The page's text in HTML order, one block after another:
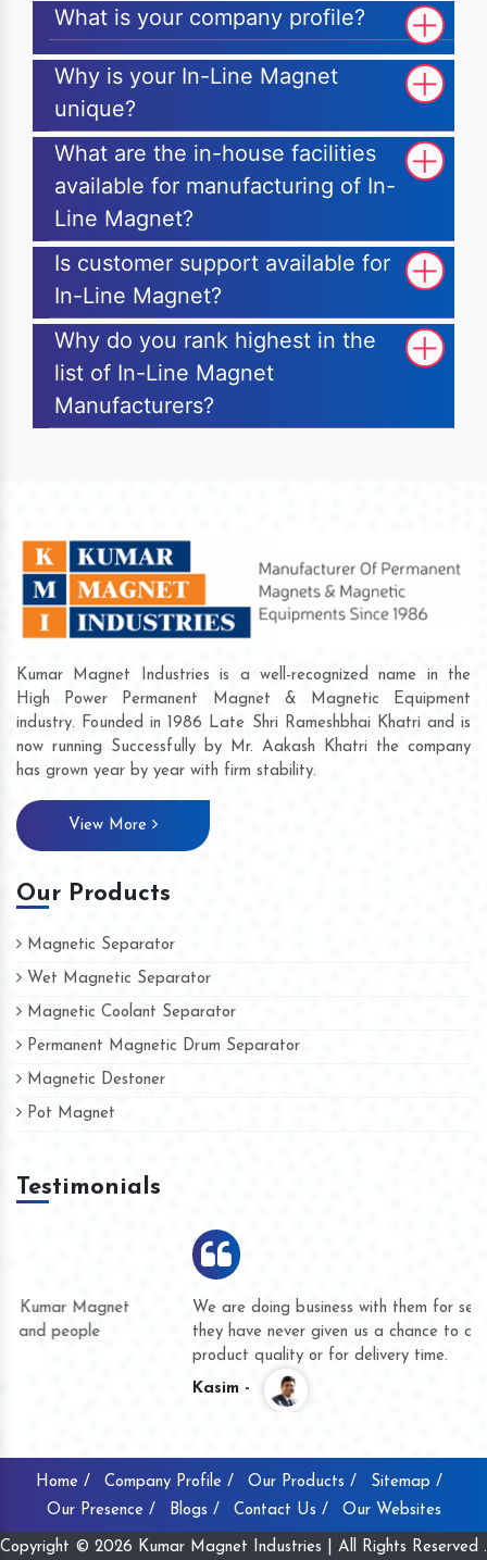
What is your company profile?
Why is your In-Line Magnet
unique?
What are the in-house facilities
available for manufacturing of In-
Line Magnet?
Is customer support available for
In-Line Magnet?
Why do you rank highest in the
list of In-Line Magnet
Manufacturers?
Kumar Magnet Industries is a well-recognized name in the
High Power Permanent Magnet & Magnetic Equipment
industry. Founded in 1986 Late Shri Rameshbhai Khatri and is
now running Successfully by Mr. Aakash Khatri the company
has grown year by year with firm stability.
View More
Our Products
Magnetic Separator
Wet Magnetic Separator
Magnetic Coolant Separator
Permanent Magnetic Drum Separator
Magnetic Destoner
Pot Magnet
Testimonials
We are doing business with them for several years now and
they have never given us a chance to complain whether for
product quality or for delivery time.
Home / Company Profile / Our Products /
Sitemap /
Our Presence /
Blogs / Contact Us / Our Websites
Copyright © 2026 Kumar Magnet Industries | All Rights Reserved .